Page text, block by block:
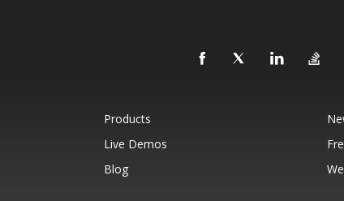
Products
Live Demos
Blog